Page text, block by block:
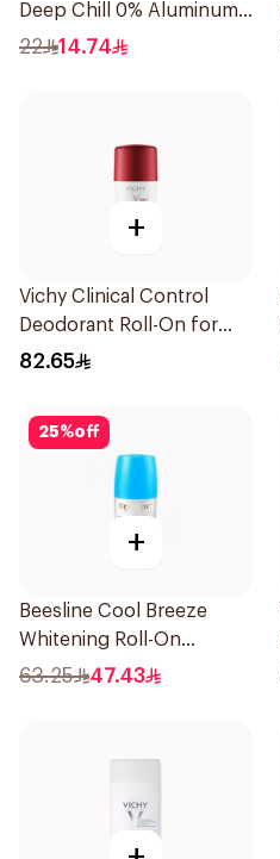
Deep Chill 0% Aluminum
150Ml
22 14.74
+
Vichy Clinical Control
Deodorant Roll-On for
Men 50Ml
82.65
25%off
+
Beesline Cool Breeze
Whitening Roll-On
Deodorant 1Pieces
63.25 47.43